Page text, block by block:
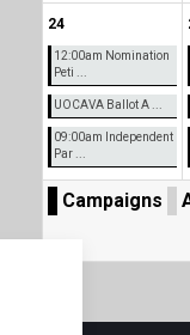
24
12:00am Nomination
Peti ...
UOCAVA Ballot A ...
09:00am Independent
Par ...
Campaigns